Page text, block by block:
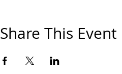
Share This Event